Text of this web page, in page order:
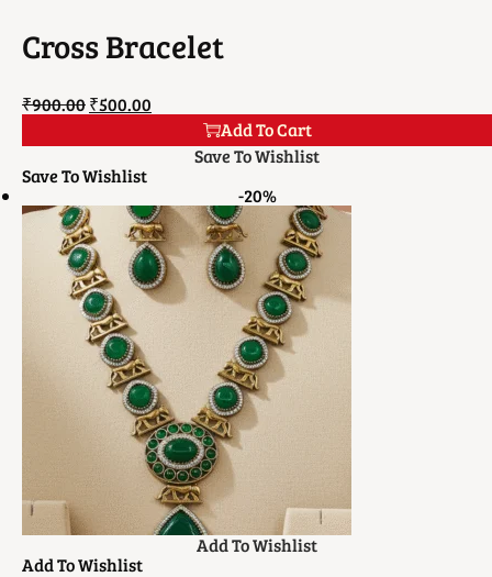
Cross Bracelet
₹900.00₹500.00
Add To Cart
Save To Wishlist
Save To Wishlist
-20%
Add To Wishlist
Add To Wishlist